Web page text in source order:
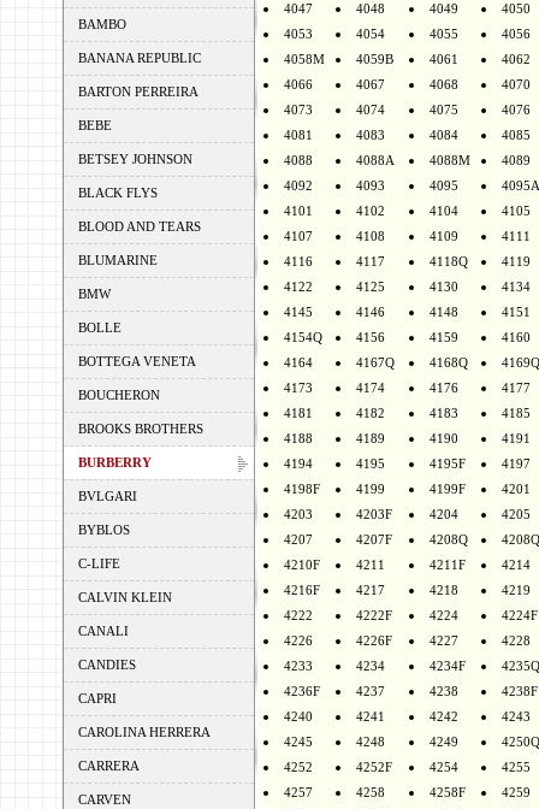
BAMBO
BANANA REPUBLIC
BARTON PERREIRA
BEBE
BETSEY JOHNSON
BLACK FLYS
BLOOD AND TEARS
BLUMARINE
BMW
BOLLE
BOTTEGA VENETA
BOUCHERON
BROOKS BROTHERS
BURBERRY
BVLGARI
BYBLOS
C-LIFE
CALVIN KLEIN
CANALI
CANDIES
CAPRI
CAROLINA HERRERA
CARRERA
CARVEN
4047
4048 4049
4050
4053
4054 4055
4056
4058M
4059B 4061
4062
4066
4067 4068
4070
4073
4074 4075
4076
4081
4083 4084
4085
4088
4088A 4088M
4089
4092
4093 4095
4095A
4101
4102 4104
4105
4107
4108 4109
4111
4116
4117 4118Q
4119
4122
4125 4130
4134
4145
4146 4148
4151
4154Q
4156 4159
4160
4164
4167Q 4168Q
4169Q
4173
4174 4176
4177
4181
4182 4183
4185
4188
4189 4190
4191
4194
4195 4195F
4197
4198F
4199 4199F
4201
4203
4203F 4204
4205
4207
4207F 4208Q
4210F
4211 4211F
4214
4216F
4217 4218
4219
4222
4222F 4224
4224F
4226
4226F 4227
4228
4233
4234 4234F
4235Q
4236F
4237 4238
4238F
4240
4241 4242
4243
4245
4248 4249
4250Q
4252
4252F 4254
4255
4257
4258 4258F
4259